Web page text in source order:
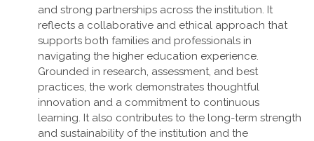
and strong partnerships across the institution. It
reflects a collaborative and ethical approach that
supports both families and professionals in
navigating the higher education experience.
Grounded in research, assessment, and best
practices, the work demonstrates thoughtful
innovation and a commitment to continuous
learning. It also contributes to the long-term strength
and sustainability of the institution and the